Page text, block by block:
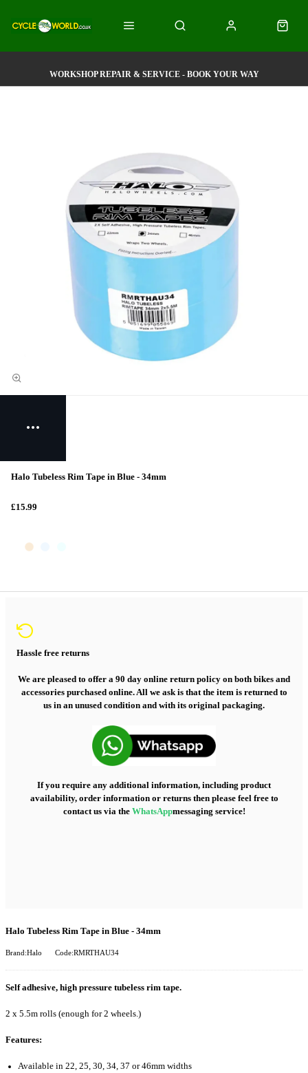
WORKSHOP REPAIR & SERVICE - BOOK YOUR WAY
Halo Tubeless Rim Tape in Blue - 34mm
£15.99
Hassle free returns
We are pleased to offer a 90 day online return policy on both bikes and
accessories purchased online. All we ask is that the item is returned to
us in an unused condition and with its original packaging.
If you require any additional information, including product
availability, order information or returns then please feel free to
contact us via the WhatsAppmessaging service!
Halo Tubeless Rim Tape in Blue - 34mm
Brand:Halo Code:RMRTHAU34
Self adhesive, high pressure tubeless rim tape.
2 x 5.5m rolls (enough for 2 wheels.)
Features:
Available in 22, 25, 30, 34, 37 or 46mm widths